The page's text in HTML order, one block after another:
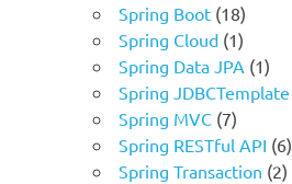
Spring Boot (18)
Spring Cloud (1)
Spring Data JPA (1)
Spring JDBCTemplate
Spring MVC (7)
Spring RESTful API (6)
Spring Transaction (2)